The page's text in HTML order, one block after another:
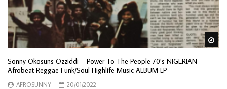
Sonny Okosuns Ozziddi – Power To The People 70’s NIGERIAN
Afrobeat Reggae Funk/Soul Highlife Music ALBUM LP
AFROSUNNY
20/01/2022